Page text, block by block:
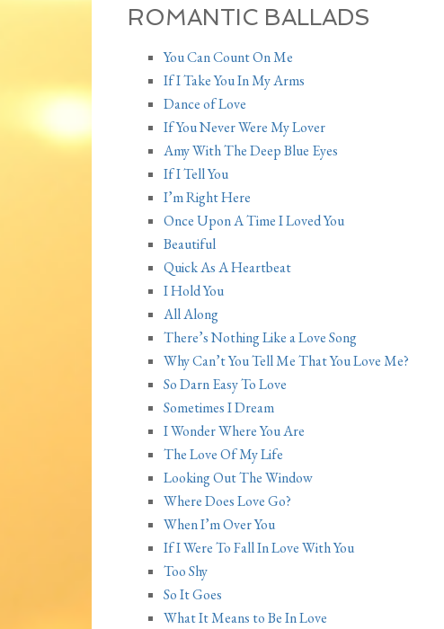
ROMANTIC BALLADS
You Can Count On Me
If I Take You In My Arms
Dance of Love
If You Never Were My Lover
Amy With The Deep Blue Eyes
If I Tell You
I’m Right Here
Once Upon A Time I Loved You
Beautiful
Quick As A Heartbeat
I Hold You
All Along
There’s Nothing Like a Love Song
Why Can’t You Tell Me That You Love Me?
So Darn Easy To Love
Sometimes I Dream
I Wonder Where You Are
The Love Of My Life
Looking Out The Window
Where Does Love Go?
When I’m Over You
If I Were To Fall In Love With You
Too Shy
So It Goes
What It Means to Be In Love